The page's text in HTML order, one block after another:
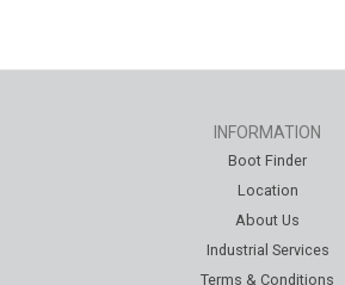
INFORMATION
Boot Finder
Location
About Us
Industrial Services
Terms & Conditions